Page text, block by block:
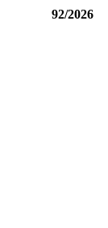
92/2026